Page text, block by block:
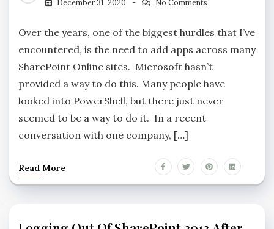
December 31, 2020
No Comments
Over the years, one of the biggest hurdles that I’ve
encountered, is the need to add apps across many
SharePoint Online sites. Microsoft hasn’t
provided a way to do this. Many people have
looked into PowerShell, but there just never
seemed to be a way to do it. In a recent
conversation with one company, […]
Read More